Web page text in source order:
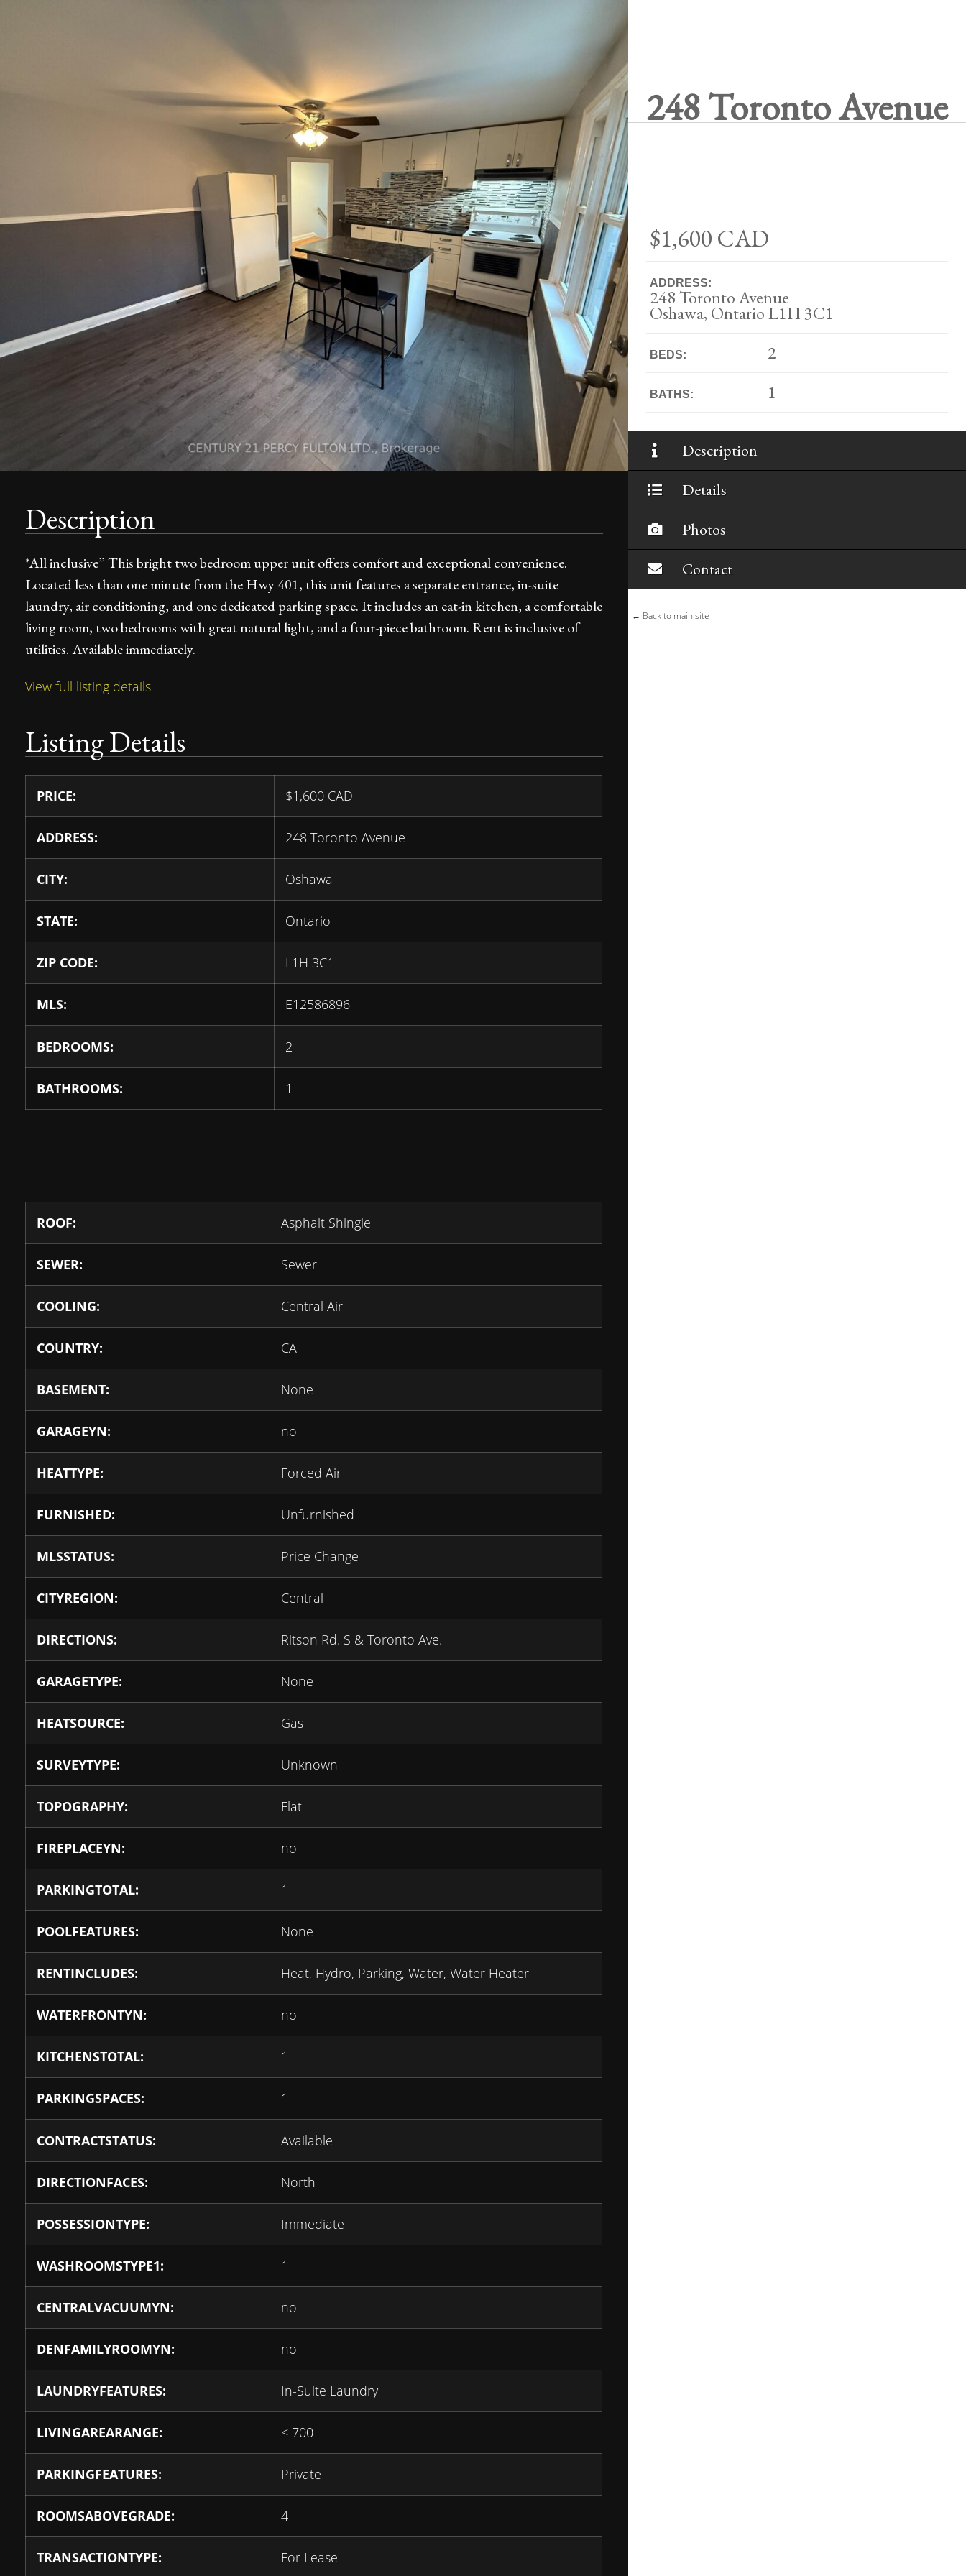
248 Toronto Avenue
$1,600 CAD
ADDRESS:
248 Toronto Avenue
Oshawa, Ontario L1H 3C1
BEDS: 2
BATHS: 1
Description
Details
Photos
Contact
← Back to main site
Description
*All inclusive” This bright two bedroom upper unit offers comfort and exceptional convenience.
Located less than one minute from the Hwy 401, this unit features a separate entrance, in-suite
laundry, air conditioning, and one dedicated parking space. It includes an eat-in kitchen, a comfortable
living room, two bedrooms with great natural light, and a four-piece bathroom. Rent is inclusive of
utilities. Available immediately.
View full listing details
Listing Details
PRICE: $1,600 CAD
ADDRESS: 248 Toronto Avenue
CITY: Oshawa
STATE: Ontario
ZIP CODE: L1H 3C1
MLS: E12586896
BEDROOMS: 2
BATHROOMS: 1
ROOF: Asphalt Shingle
SEWER: Sewer
COOLING: Central Air
COUNTRY: CA
BASEMENT: None
GARAGEYN: no
HEATTYPE: Forced Air
FURNISHED: Unfurnished
MLSSTATUS: Price Change
CITYREGION: Central
DIRECTIONS: Ritson Rd. S & Toronto Ave.
GARAGETYPE: None
HEATSOURCE: Gas
SURVEYTYPE: Unknown
TOPOGRAPHY: Flat
FIREPLACEYN: no
PARKINGTOTAL: 1
POOLFEATURES: None
RENTINCLUDES: Heat, Hydro, Parking, Water, Water Heater
WATERFRONTYN: no
KITCHENSTOTAL: 1
PARKINGSPACES: 1
CONTRACTSTATUS: Available
DIRECTIONFACES: North
POSSESSIONTYPE: Immediate
WASHROOMSTYPE1: 1
CENTRALVACUUMYN: no
DENFAMILYROOMYN: no
LAUNDRYFEATURES: In-Suite Laundry
LIVINGAREARANGE: < 700
PARKINGFEATURES: Private
ROOMSABOVEGRADE: 4
TRANSACTIONTYPE: For Lease